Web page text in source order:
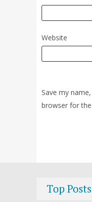
Website
Save my
browser for
Top Posts